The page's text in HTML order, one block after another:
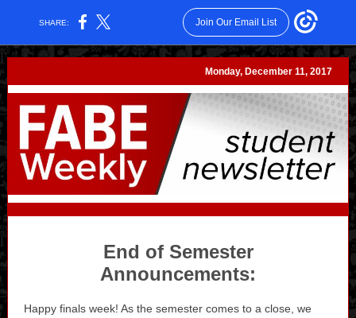
SHARE: Join Our Email List
Monday, December 11, 2017
End of Semester
Announcements:
Happy finals week! As the semester comes to a close, we